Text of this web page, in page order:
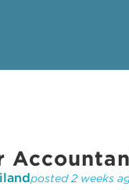
posted 2 weeks